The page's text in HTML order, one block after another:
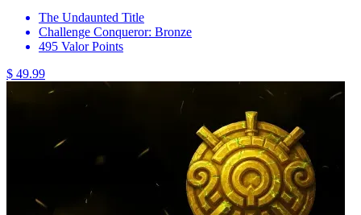
The Undaunted Title
Challenge Conqueror: Bronze
495 Valor Points
$ 49.99